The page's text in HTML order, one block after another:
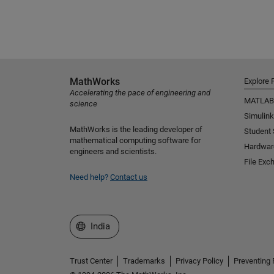
MathWorks
Accelerating the pace of engineering and
science
MathWorks is the leading developer of
mathematical computing software for
engineers and scientists.
Need help? Contact us
Explore
MATLAB
Simulink
Student
File
Select a Web Site
India
Trust Center Trademarks Privacy Policy Preventing